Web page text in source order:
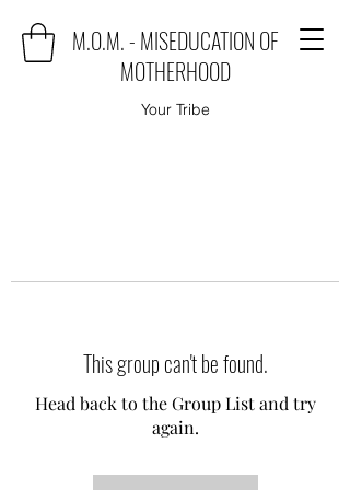
M.O.M. - MISEDUCATION OF
MOTHERHOOD
Your Tribe
This group can't be found.
Head back to the Group List and try
again.